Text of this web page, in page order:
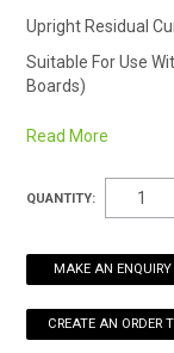
Upright Residual
Suitable For Use
Boards)
Read More
QUANTITY:
MAKE AN ENQUIRY